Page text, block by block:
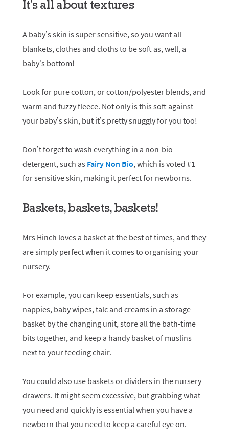
It’s all about textures
A baby’s skin is super sensitive, so you want all
blankets, clothes and cloths to be soft as, well, a
baby’s bottom!
Look for pure cotton, or cotton/polyester blends, and
warm and fuzzy fleece. Not only is this soft against
your baby’s skin, but it’s pretty snuggly for you too!
Don’t forget to wash everything in a non-bio
detergent, such as Fairy Non Bio, which is voted #1
for sensitive skin, making it perfect for newborns.
Baskets, baskets, baskets!
Mrs Hinch loves a basket at the best of times, and they
are simply perfect when it comes to organising your
nursery.
For example, you can keep essentials, such as
nappies, baby wipes, talc and creams in a storage
basket by the changing unit, store all the bath-time
bits together, and keep a handy basket of muslins
next to your feeding chair.
You could also use baskets or dividers in the nursery
drawers. It might seem excessive, but grabbing what
you need and quickly is essential when you have a
newborn that you need to keep a careful eye on.